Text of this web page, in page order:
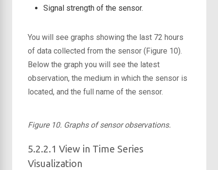
Signal strength of the sensor.
You will see graphs showing the last 72 hours
of data collected from the sensor (Figure 10).
Below the graph you will see the latest
observation, the medium in which the sensor is
located, and the full name of the sensor.
Figure 10. Graphs of sensor observations.
5.2.2.1 View in Time Series
Visualization